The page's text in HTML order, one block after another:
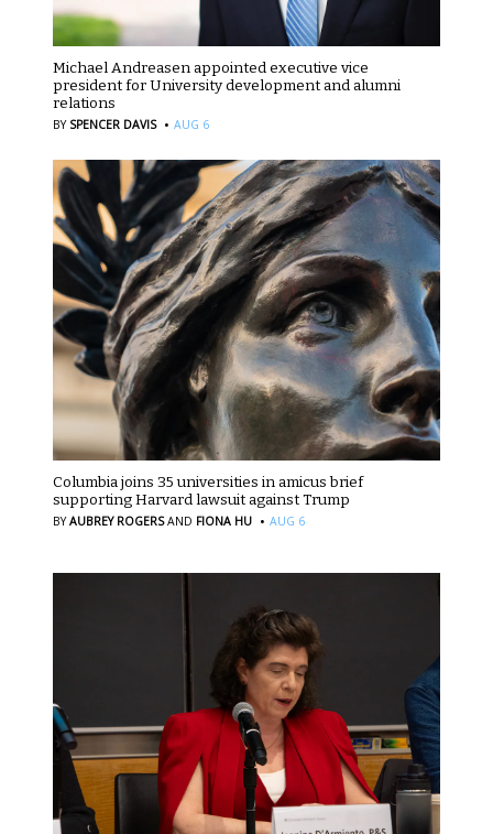
Michael Andreasen appointed executive vice
president for University development and alumni
relations
BY SPENCER DAVIS · AUG 6
Columbia joins 35 universities in amicus brief
supporting Harvard lawsuit against Trump
BYAUBREY ROGERS AND FIONA HU · AUG 6